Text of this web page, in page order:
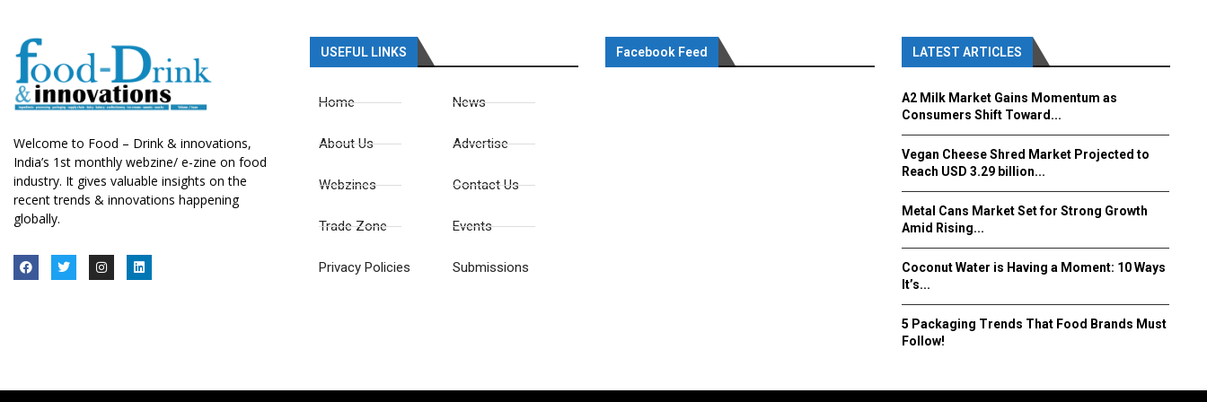
Welcome to Food – Drink & innovations,
India’s 1st monthly webzine/ e-zine on food
industry. It gives valuable insights on the
recent trends & innovations happening
globally.
USEFUL LINKS
Home
About Us
Webzines
Trade Zone
Privacy Policies
News
Advertise
Contact Us
Events
Submissions
Facebook Feed LATEST ARTICLES
A2 Milk Market Gains Momentum as
Consumers Shift Toward...
Vegan Cheese Shred Market Projected to
Reach USD 3.29 billion...
Metal Cans Market Set for Strong Growth
Amid Rising...
Coconut Water is Having a Moment: 10 Ways
It’s...
5 Packaging Trends That Food Brands Must
Follow!